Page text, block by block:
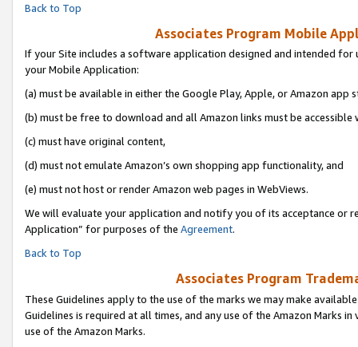
Back to Top
Associates Program Mobile
If your Site includes a software application designed and intended
your Mobile Application:
(a) must be available in either the Google Play, Apple, or Amazon app
(b) must be free to download and all Amazon links must be accessible
(c) must have original content,
(d) must not emulate Amazon’s own shopping app functionality, and
(e) must not host or render Amazon web pages in WebViews.
We will evaluate your application and notify you of its acceptance or
Application” for purposes of the Agreement.
Back to Top
Associates Program
These Guidelines apply to the use of the marks we may make
Guidelines is required at all times, and any use of the Amazon Marks
use of the Amazon Marks.